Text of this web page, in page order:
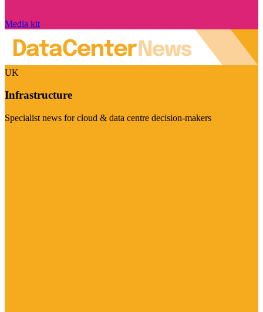
Media kit
UK
Infrastructure
Specialist news for cloud & data centre decision-makers